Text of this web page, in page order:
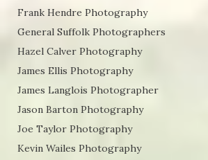
Frank Hendre Photography
General Suffolk Photographers
Hazel Calver Photography
James Ellis Photography
James Langlois Photographer
Jason Barton Photography
Joe Taylor Photography
Kevin Wailes Photography